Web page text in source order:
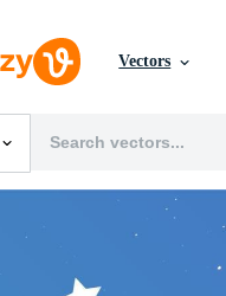
Vectors